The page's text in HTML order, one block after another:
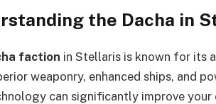
the Dacha in
faction in Stellaris is known for its
weaponry, enhanced ships, and
can significantly improve your